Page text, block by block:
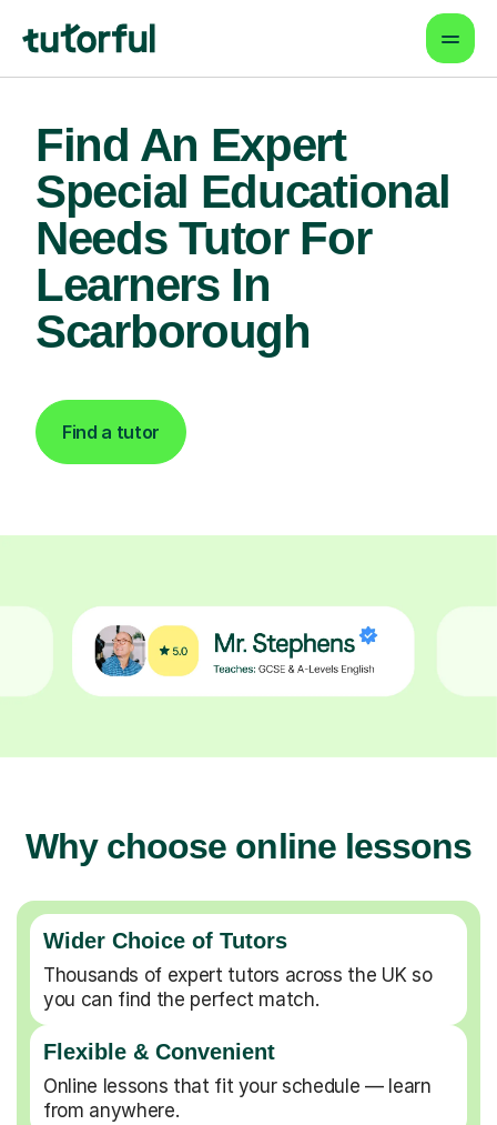
Find An Expert
Special Educational
Needs Tutor For
Learners In
Scarborough
Find a tutor
Why choose online lessons
Wider Choice of Tutors
Thousands of expert tutors across the UK so
you can find the perfect match.
Flexible & Convenient
Online lessons that fit your schedule — learn
from anywhere.